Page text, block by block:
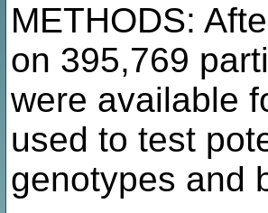
METHODS:
on 395,769
were available
used to test
genotypes and